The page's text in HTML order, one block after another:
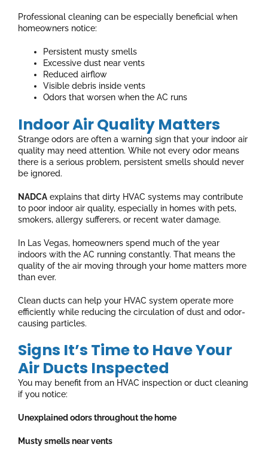
Professional cleaning can be especially beneficial when
homeowners notice:
Persistent musty smells
Excessive dust near vents
Reduced airflow
Visible debris inside vents
Odors that worsen when the AC runs
Indoor Air Quality Matters
Strange odors are often a warning sign that your indoor air
quality may need attention. While not every odor means
there is a serious problem, persistent smells should never
be ignored.
NADCA explains that dirty HVAC systems may contribute
to poor indoor air quality, especially in homes with pets,
smokers, allergy sufferers, or recent water damage.
In Las Vegas, homeowners spend much of the year
indoors with the AC running constantly. That means the
quality of the air moving through your home matters more
than ever.
Clean ducts can help your HVAC system operate more
efficiently while reducing the circulation of dust and odor-
causing particles.
Signs It’s Time to Have Your
Air Ducts Inspected
You may benefit from an HVAC inspection or duct cleaning
if you notice:
Unexplained odors throughout the home
Musty smells near vents